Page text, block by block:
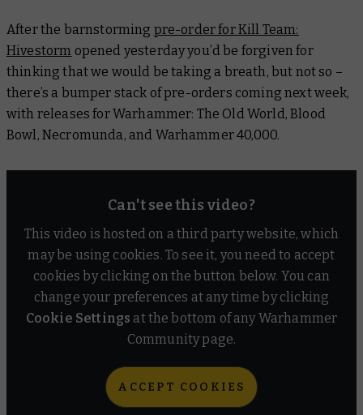
After the barnstorming pre-order for Kill Team:
Hivestorm opened yesterday you’d be forgiven for
thinking that we would be taking a breath, but not so –
there’s a bumper stack of pre-orders coming next week,
with releases for Warhammer: The Old World, Blood
Bowl, Necromunda, and Warhammer 40,000.
Can't see this video?
This video is hosted on a third party website, which
may be using cookies. To see it, you need to accept
cookies by clicking on the button below. You can
change your preferences at any time by clicking
Cookie Settings at the bottom of any Warhammer
Community page.
ACCEPT COOKIES